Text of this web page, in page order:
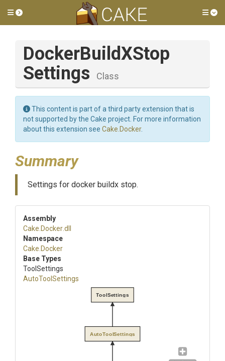
Toggle side menu
DockerBuildXStop
Settings
Class
This content is part of a third party extension that is
not supported by the Cake project. For more information
about this extension see Cake.Docker.
Summary
Settings for docker buildx stop.
Assembly
Cake .Docker.dll
Namespace
Cake .Docker
Base Types
ToolSettings
AutoToolSettings
AutoToolSettings
ToolSettings